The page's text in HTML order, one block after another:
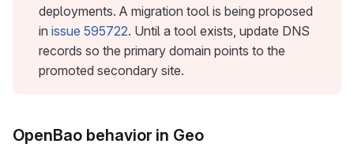
deployments. A migration tool is being proposed
in issue 595722. Until a tool exists, update DNS
records so the primary domain points to the
promoted secondary site.
OpenBao behavior in Geo